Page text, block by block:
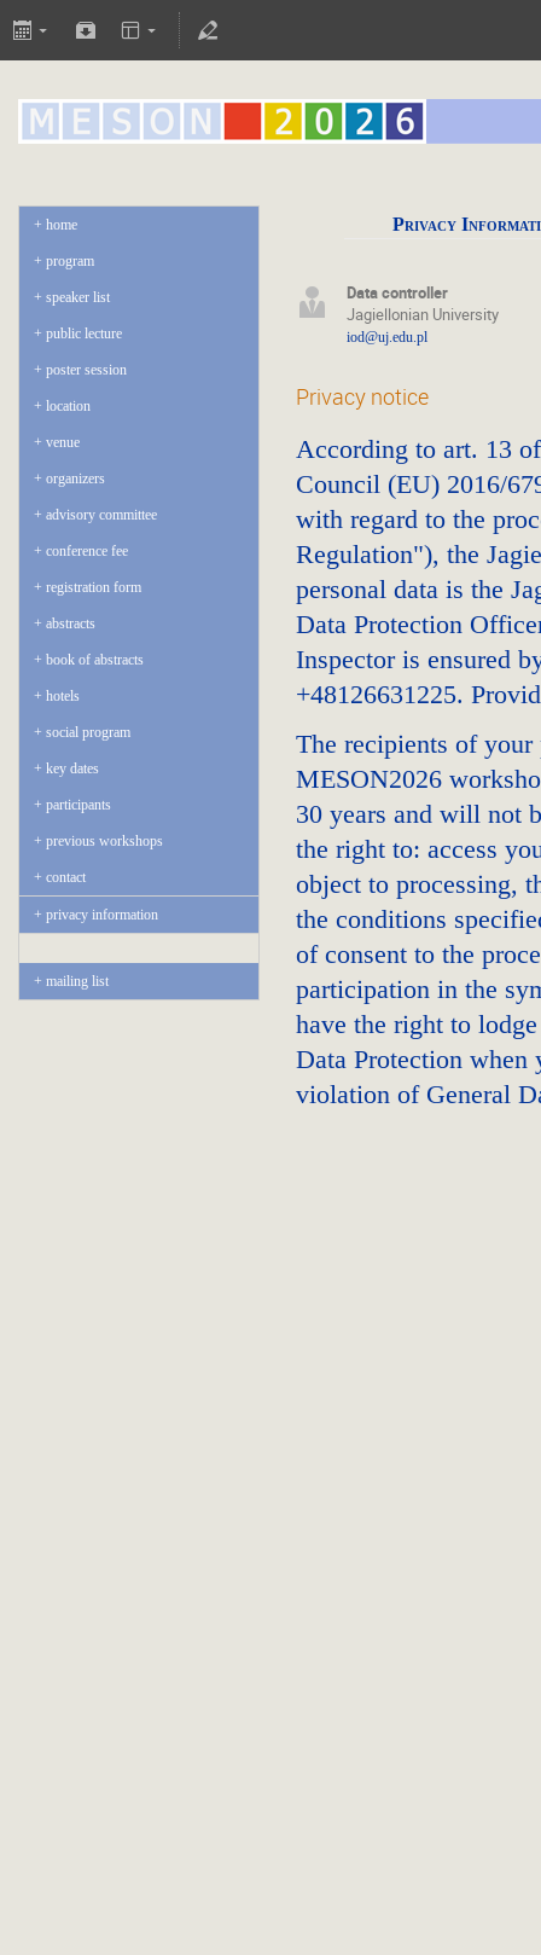
home
program
speaker list
public lecture
poster session
location
venue
organizers
advisory committee
conference fee
registration form
abstracts
book of abstracts
hotels
social program
key dates
participants
previous workshops
contact
privacy information
mailing list
Privacy
Data controller
Jagiellonian University
iod@uj.edu.pl
Privacy notice
According to art. 13
Council (EU) 2016/
with regard to the
Regulation"), the
personal data is the
Data Protection
Inspector is ensured
+48126631225.
The recipients of
MESON2026
30 years and will not
the right to: access
object to processing,
the conditions
of consent to the
participation in the
have the right to
Data Protection when
violation of General